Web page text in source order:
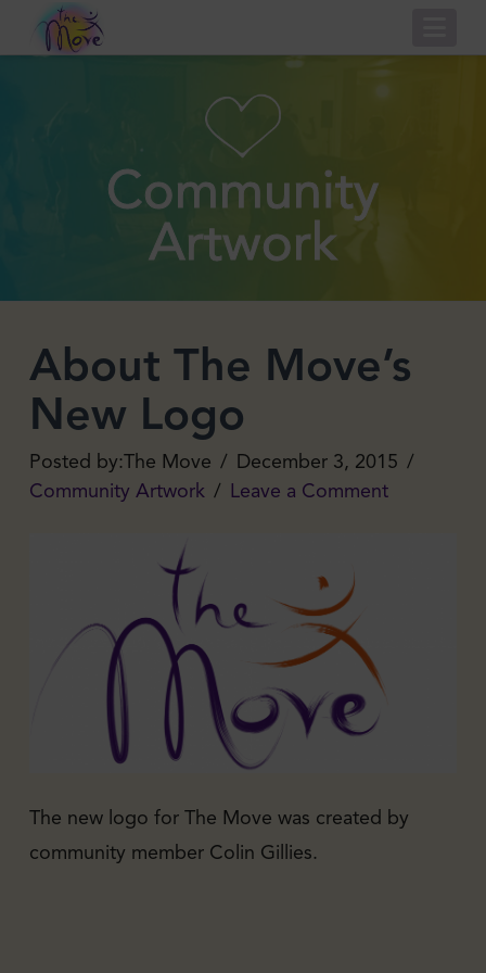
Community
Artwork
About The Move’s
New Logo
The Move
December 3, 2015
Community Artwork
Leave a Comment
The new logo for The Move was created by
community member Colin Gillies.